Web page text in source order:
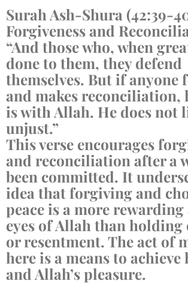
Surah Ash-Shura (42:39-
Forgiveness and
“And those who, when
done to them, they defend
themselves. But if anyone
and makes reconciliation,
is with Allah. He does not
unjust.”
This verse encourages
and reconciliation after a
been committed. It
idea that forgiving and
peace is a more
eyes of Allah than holding
or resentment. The act of
here is a means to
and Allah’s pleasure.